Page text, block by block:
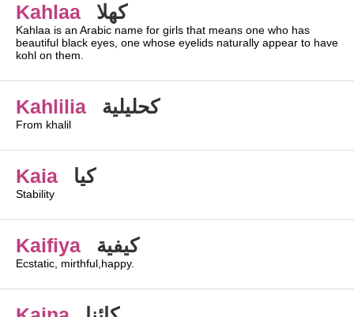
Kahlaa كهلا
Kahlaa is an Arabic name for girls that means one who has
beautiful black eyes, one whose eyelids naturally appear to have
kohl on them.
Kahlilia كحليلية
From khalil
Kaia كيا
Stability
Kaifiya كيفية
Ecstatic, mirthful,happy.